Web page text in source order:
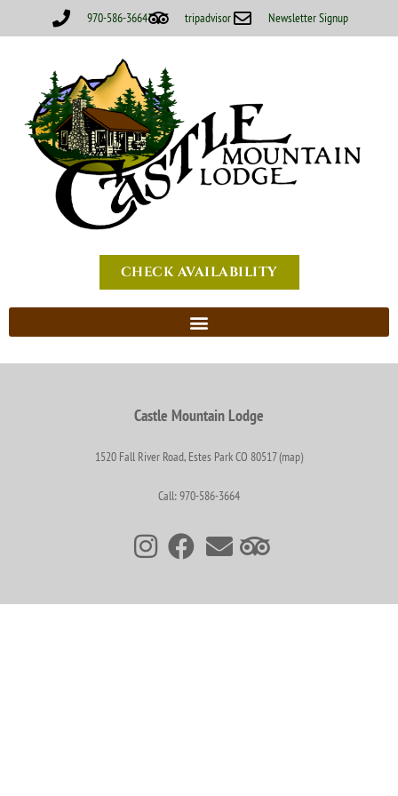
970-586-3664 tripadvisor Newsletter Signup
CHECK AVAILABILITY
Castle Mountain Lodge
1520 Fall River Road, Estes Park CO 80517 (map)
Call: 970-586-3664